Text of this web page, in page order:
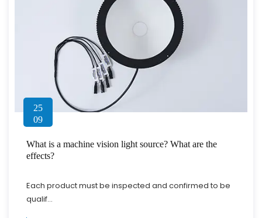
25
09
What is a machine vision light source? What are the
effects?
Each product must be inspected and confirmed to be
qualif...